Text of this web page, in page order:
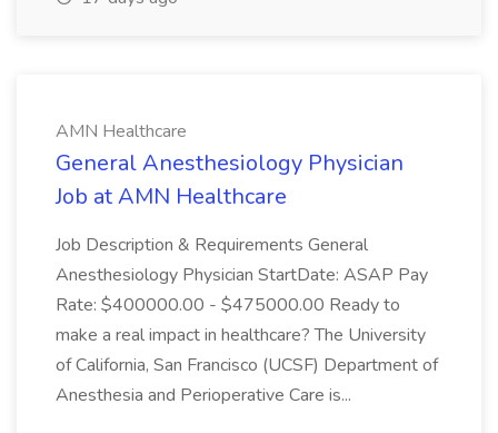
AMN Healthcare
General Anesthesiology Physician
Job at AMN Healthcare
Job Description & Requirements General
Anesthesiology Physician StartDate: ASAP Pay
Rate: $400000.00 - $475000.00 Ready to
make a real impact in healthcare? The University
of California, San Francisco (UCSF) Department of
Anesthesia and Perioperative Care is...